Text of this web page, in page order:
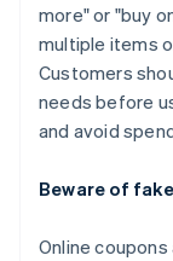
more" or "buy
multiple items
Customers
needs before
and avoid
Beware of
Online